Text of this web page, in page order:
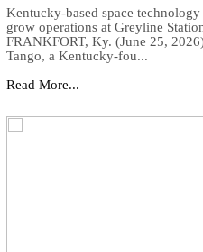
Kentucky-based space
grow operations at Greyline
FRANKFORT, Ky. (June 25,
Tango, a Kentucky-fou...
Read More...